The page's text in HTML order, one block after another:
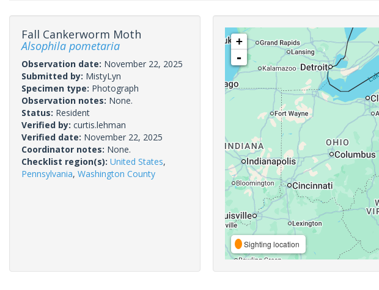
Fall Cankerworm Moth
Alsophila pometaria
Observation date: November 22, 2025
Submitted by: MistyLyn
Specimen type: Photograph
Observation notes: None.
Status: Resident
Verified by: curtis.lehman
Verified date: November 22, 2025
Coordinator notes: None.
Checklist region(s): United States,
Pennsylvania, Washington County
+
-
Sighting location